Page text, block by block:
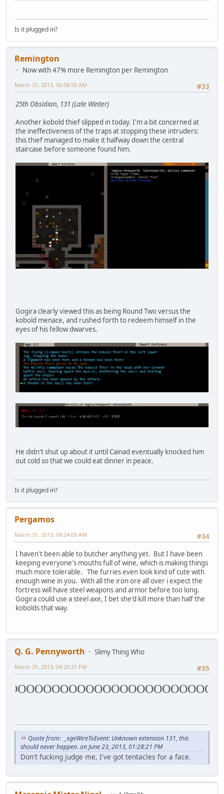
Is it plugged in?
Remington
Now with 47% more Remington per Remington
#33
March 31, 2013, 06:08:50 AM
25th Obsidian, 131 (Late Winter)
Another kobold thief slipped in today. I'm a bit concerned at
the ineffectiveness of the traps at stopping these intruders:
this thief managed to make it halfway down the central
staircase before someone found him.
Gogira clearly viewed this as being Round Two versus the
kobold menace, and rushed forth to redeem himself in the
eyes of his fellow dwarves.
He didn't shut up about it until Cainad eventually knocked him
out cold so that we could eat dinner in peace.
Is it plugged in?
Pergamos
#34
March 31, 2013, 09:24:09 AM
I haven't been able to butcher anything yet. But I have been
keeping everyone's mouths full of wine, which is making things
much more tolerable. The furries even look kind of cute with
enough wine in you. With all the iron ore all over i expect the
fortress will have steel weapons and armor before too long.
Gogira could use a steel axe, I bet she'd kill more than half the
kobolds that way.
Q. G. Pennyworth
Slimy Thing Who
#35
March 31, 2013, 04:20:21 PM
Quote from: _xgeWireToEvent: Unknown extension 131, this
should never happen. on June 23, 2013, 01:28:21 PM
Don't fucking judge me, I've got tentacles for a face.